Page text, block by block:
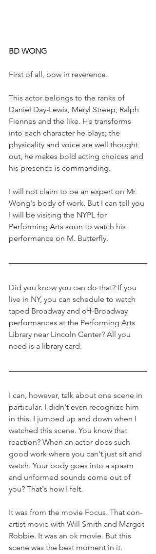
BD WONG
First of all, bow in reverence.
This actor belongs to the ranks of
Daniel Day-Lewis, Meryl Streep, Ralph
Fiennes and the like. He transforms
into each character he plays; the
physicality and voice are well thought
out, he makes bold acting choices and
his presence is commanding.
I will not claim to be an expert on Mr.
Wong's body of work. But I can tell you
I will be visiting the NYPL for
Performing Arts soon to watch his
performance on M. Butterfly.
Did you know you can do that? If you
live in NY, you can schedule to watch
taped Broadway and off-Broadway
performances at the Performing Arts
Library near Lincoln Center? All you
need is a library card.
I can, however, talk about one scene in
particular. I didn't even recognize him
in this. I jumped up and down when I
watched this scene. You know that
reaction? When an actor does such
good work where you can't just sit and
watch. Your body goes into a spasm
and unformed sounds come out of
you? That's how I felt.
It was from the movie Focus. That con-
artist movie with Will Smith and Margot
Robbie. It was an ok movie. But this
scene was the best moment in it.